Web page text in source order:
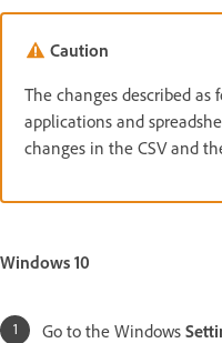
Caution
The changes described as
applications and
changes in the CSV and
Windows 10
Go to the Windows